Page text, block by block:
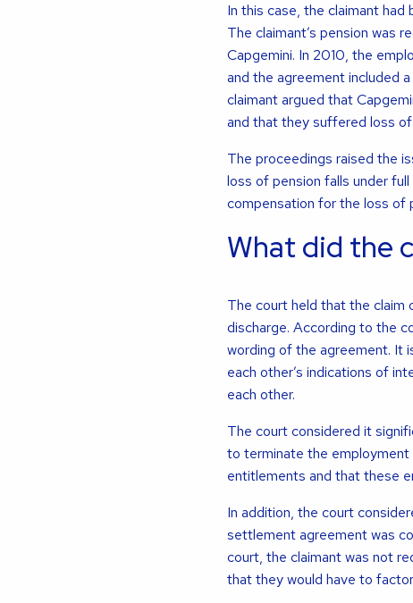
In this case, the claimant
The claimant’s pension was
Capgemini. In 2010, the
and the agreement included
claimant argued that
and that they suffered loss
The proceedings raised the
loss of pension falls under
compensation for the loss of
What did the
The court held that the claim
discharge. According to the
wording of the agreement. It
each other’s indications of
each other.
The court considered it
to terminate the
entitlements and that these
In addition, the court
settlement agreement was
court, the claimant was not
that they would have to